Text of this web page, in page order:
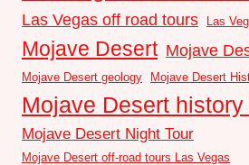
Las Vegas off road tours Las
Mojave Desert Mojave
Mojave Desert geology Mojave Desert
Mojave Desert
Mojave Desert Night Tour
Mojave Desert off-road tours Las Vegas